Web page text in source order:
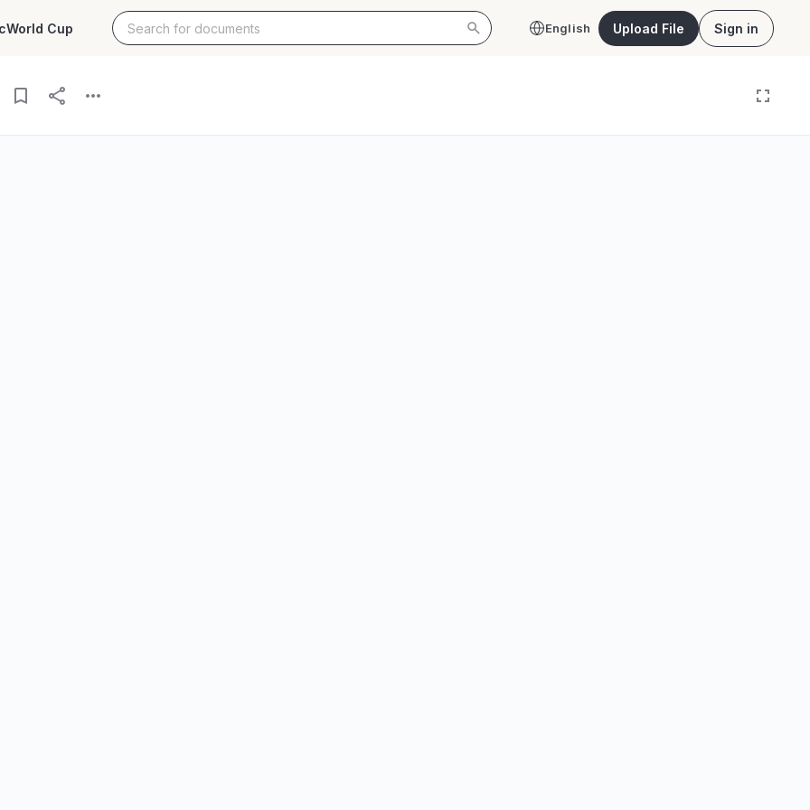
World Cup English Upload File Sign in